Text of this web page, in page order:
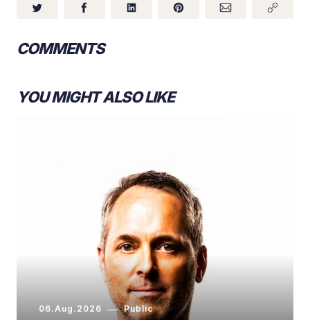
COMMENTS
YOU MIGHT ALSO LIKE
06.Aug.2026 Public